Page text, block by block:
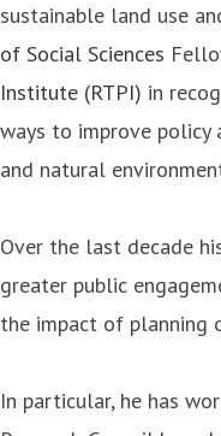
sustainable land use
of Social Sciences
Institute (RTPI) in
ways to improve policy
and natural
Over the last decade
greater public
the impact of planning
In particular, he has